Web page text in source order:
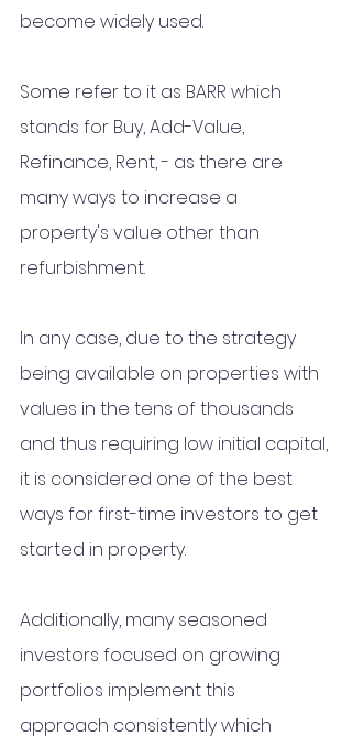
become widely used.
Some refer to it as BARR which
stands for Buy, Add-Value,
Refinance, Rent, - as there are
many ways to increase a
property's value other than
refurbishment.
In any case, due to the strategy
being available on properties with
values in the tens of thousands
and thus requiring low initial capital,
it is considered one of the best
ways for first-time investors to get
started in property.
Additionally, many seasoned
investors focused on growing
portfolios implement this
approach consistently which